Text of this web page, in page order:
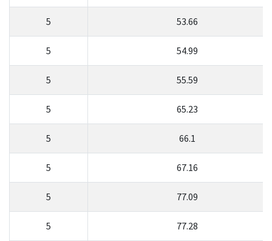
5 53.66
5 54.99
5 55.59
5 65.23
5 66.1
5 67.16
5 77.09
5 77.28